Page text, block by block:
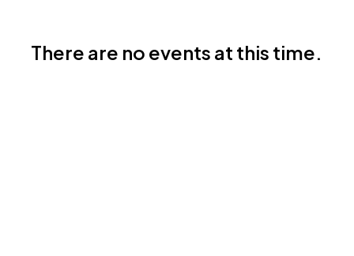
There are no events at this time.